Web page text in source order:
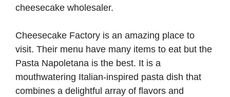
e
o
cheesecake wholesaler.
Cheesecake Factory is an amazing place to
visit. Their menu have many items to eat but the
Pasta Napoletana is the best. It is a
mouthwatering Italian-inspired pasta dish that
combines a delightful array of flavors and